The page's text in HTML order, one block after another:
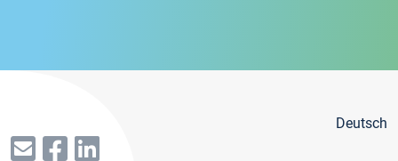
Deutsch